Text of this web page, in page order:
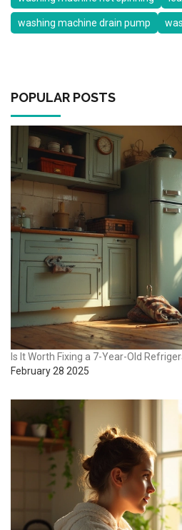
washing machine drain pump
POPULAR POSTS
Is It Worth Fixing a 7-Year-Old
February 28 2025